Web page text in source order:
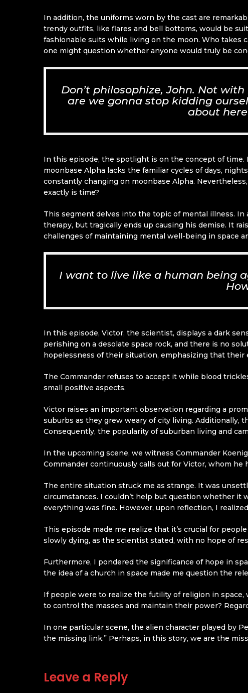
In addition, the uniforms worn by the cast are
trendy outfits, like flares and bell bottoms, would be
fashionable suits while living on the moon. Who takes
one might question whether anyone would truly be
Don’t philosophize, John. Not
are we gonna stop kidding
about
In this episode, the spotlight is on the concept of time.
moonbase Alpha lacks the familiar cycles of days,
constantly changing on moonbase Alpha.
exactly is time?
This segment delves into the topic of mental illness. In
therapy, but tragically ends up causing his demise. It
challenges of maintaining mental well-being in space
I want to live like a human being
In this episode, Victor, the scientist, displays a dark
perishing on a desolate space rock, and there is no
hopelessness of their situation, emphasizing that their
The Commander refuses to accept it while blood
small positive aspects.
Victor raises an important observation regarding a
suburbs as they grew weary of city living. Additionally,
Consequently, the popularity of suburban living and
In the upcoming scene, we witness Commander
Commander continuously calls out for Victor, whom he
The entire situation struck me as strange. It was
circumstances. I couldn’t help but question whether
everything was fine. However, upon reflection, I
This episode made me realize that it’s crucial for
slowly dying, as the scientist stated, with no hope of
Furthermore, I pondered the significance of hope in
the idea of a church in space made me question the
If people were to realize the futility of religion in
to control the masses and maintain their power?
In one particular scene, the alien character played by
the missing link.” Perhaps, in this story, we are the
Leave a Reply